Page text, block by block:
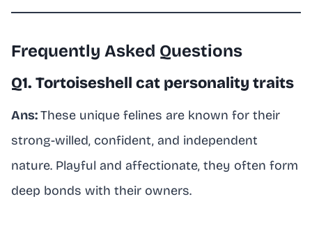
Frequently Asked Questions
Q1. Tortoiseshell cat personality traits
Ans:These unique felines are known for their
strong-willed, confident, and independent
nature. Playful and affectionate, they often form
deep bonds with their owners.